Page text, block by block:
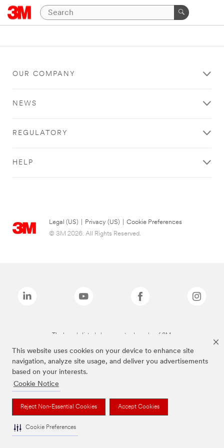
This website uses cookies on your device to enhance site
navigation, analyze site usage, and deliver you advertisements
based on your interests.
Cookie Notice
Reject Non-Essential Cookies Accept Cookies
Cookie Preferences
OUR COMPANY
NEWS
REGULATORY
HELP
Legal (US) Privacy (US)
Cookie Preferences
© 3M 2026. All Rights Reserved.
The brands listed above are trademarks of 3M.